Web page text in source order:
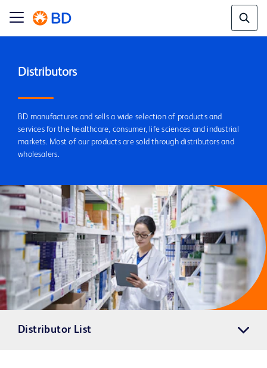
Distributors
BD manufactures and sells a wide selection of products and
services for the healthcare, consumer, life sciences and industrial
markets. Most of our products are sold through distributors and
wholesalers.
Distributor List